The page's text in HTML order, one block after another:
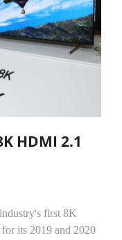
HDMI 2.1
first 8K
its 2019 and 2020